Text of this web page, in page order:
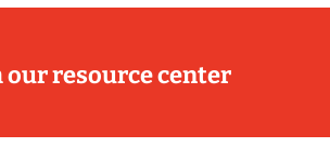
our resource center